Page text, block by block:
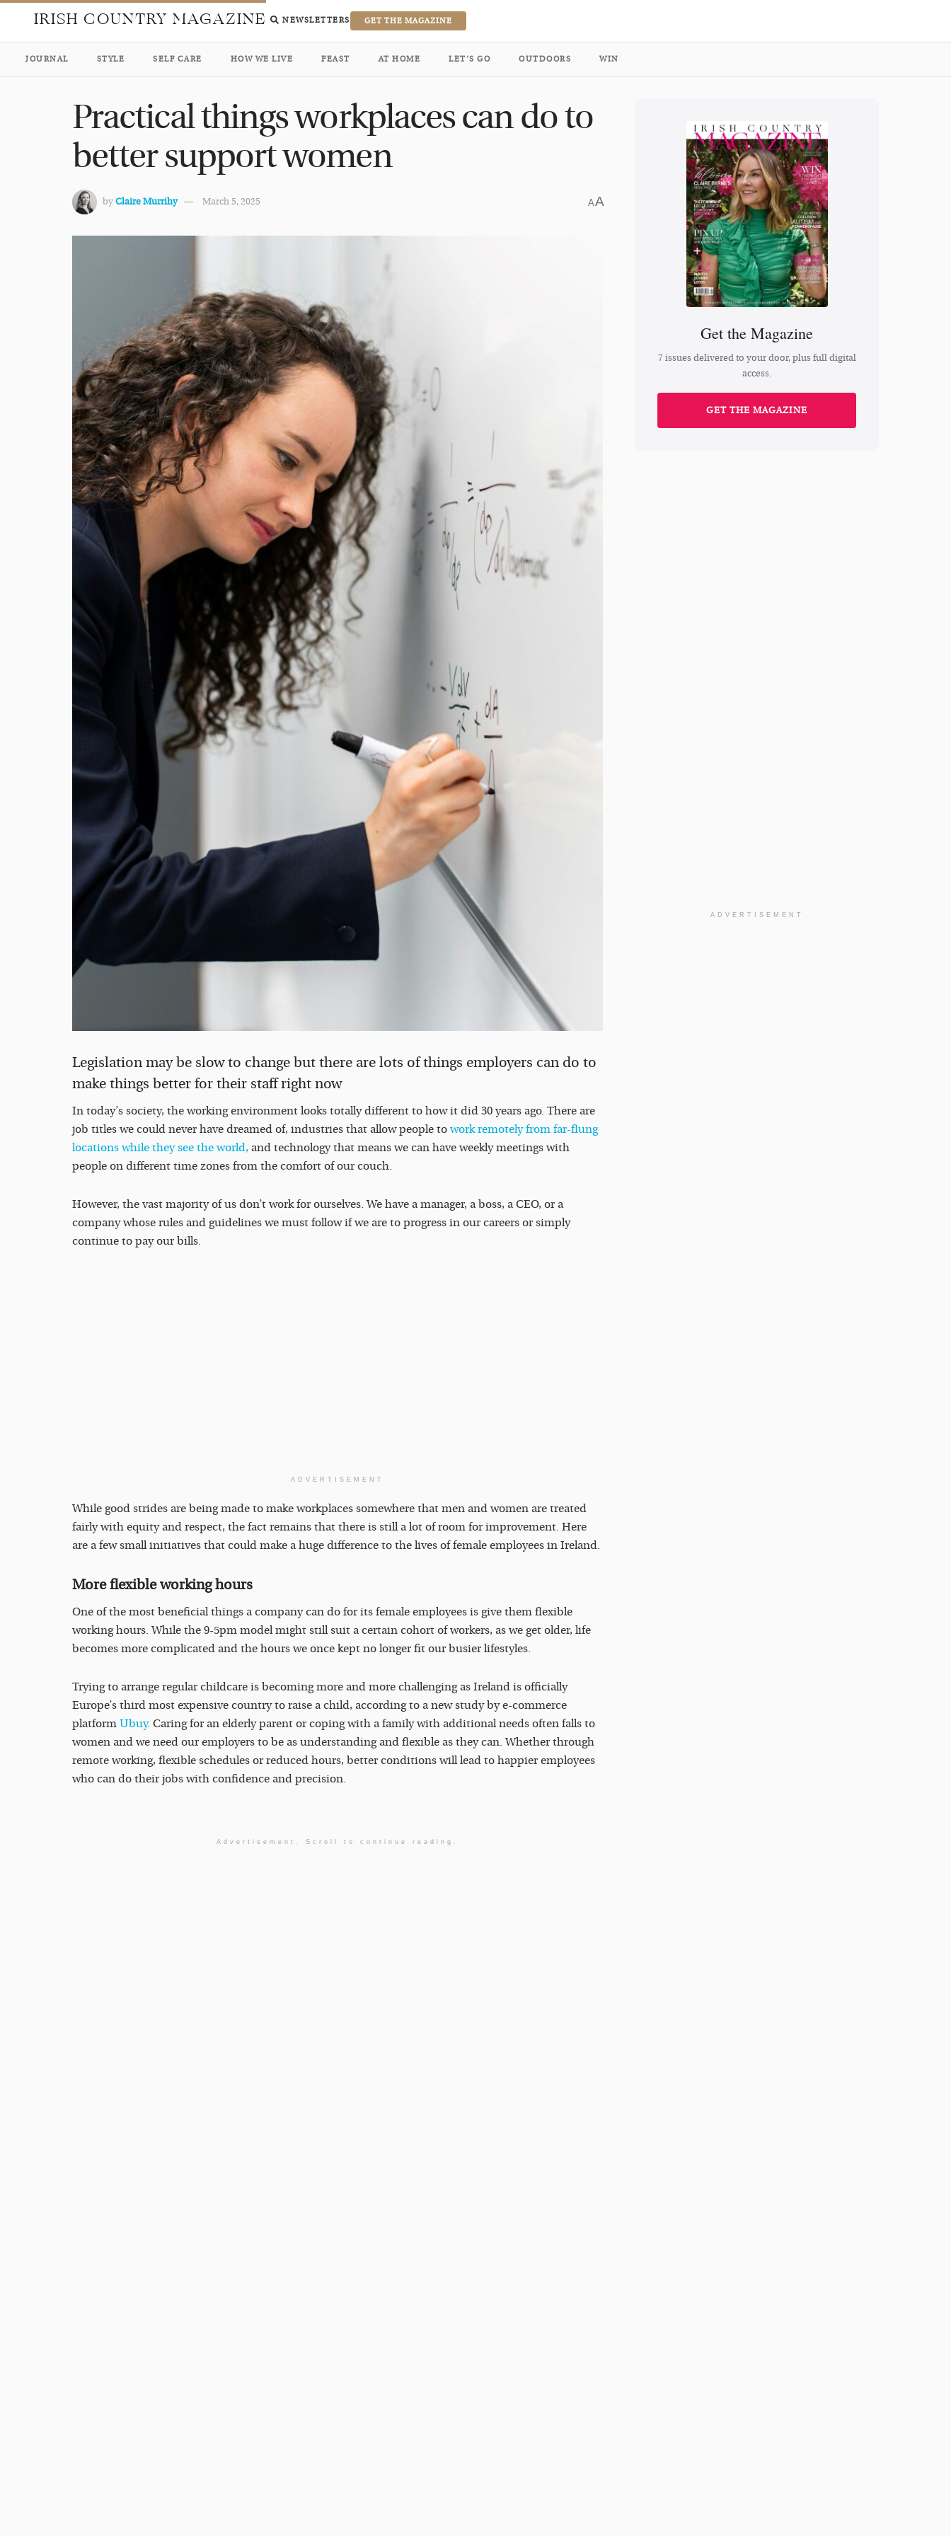
IRISH COUNTRY MAGAZINE NEWSLETTERS GET THE MAGAZINE
JOURNAL STYLE SELF CARE HOW WE LIVE FEAST AT HOME LET’S GO OUTDOORS WIN
Practical things workplaces can do to
better support women
byClaire Murrihy March 5, 2025 AA
Legislation may be slow to change but there are lots of things employers can do to
make things better for their staff right now
In today’s society, the working environment looks totally different to how it did 30 years ago. There are
job titles we could never have dreamed of, industries that allow people to work remotely from far-flung
locations while they see the world, and technology that means we can have weekly meetings with
people on different time zones from the comfort of our couch.
However, the vast majority of us don’t work for ourselves. We have a manager, a boss, a CEO, or a
company whose rules and guidelines we must follow if we are to progress in our careers or simply
continue to pay our bills.
ADVERTISEMENT
While good strides are being made to make workplaces somewhere that men and women are treated
fairly with equity and respect, the fact remains that there is still a lot of room for improvement. Here
are a few small initiatives that could make a huge difference to the lives of female employees in Ireland.
More flexible working hours
One of the most beneficial things a company can do for its female employees is give them flexible
working hours. While the 9-5pm model might still suit a certain cohort of workers, as we get older, life
becomes more complicated and the hours we once kept no longer fit our busier lifestyles.
Trying to arrange regular childcare is becoming more and more challenging as Ireland is officially
Europe’s third most expensive country to raise a child, according to a new study by e-commerce
platform Ubuy. Caring for an elderly parent or coping with a family with additional needs often falls to
women and we need our employers to be as understanding and flexible as they can. Whether through
remote working, flexible schedules or reduced hours, better conditions will lead to happier employees
who can do their jobs with confidence and precision.
Advertisement. Scroll to continue reading.
Get the Magazine
7 issues delivered to your door, plus full digital
access.
GET THE MAGAZINE
ADVERTISEMENT